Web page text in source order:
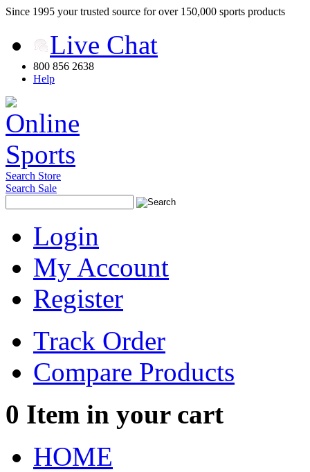
Since 1995 your trusted source for over 150,000 sports products
Live Chat
800 856 2638
Help
Search Store
Search Sale
Login
My Account
Register
Track Order
Compare Products
0 Item in your cart
HOME